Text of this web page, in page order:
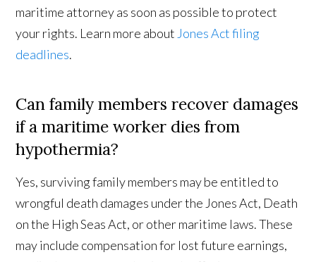
maritime attorney as soon as possible to protect
your rights. Learn more aboutJones Act filing
deadlines.
Can family members recover damages
if a maritime worker dies from
hypothermia?
Yes, surviving family members may be entitled to
wrongful death damages under the Jones Act, Death
on the High Seas Act, or other maritime laws. These
may include compensation for lost future earnings,